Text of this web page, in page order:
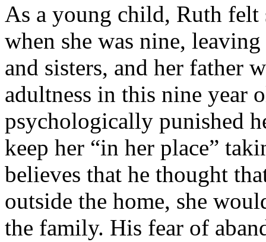
As a young child, Ruth felt
when she was nine,
and sisters, and her father
adultness in this nine year
psychologically punished
keep her “in her place”
believes that he thought
outside the home, she
the family. His fear of